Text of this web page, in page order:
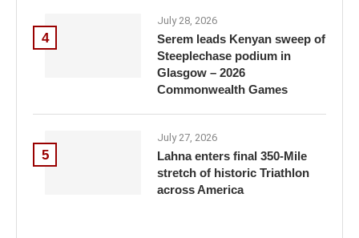
4
July 28, 2026
Serem leads Kenyan sweep of
Steeplechase podium in
Glasgow – 2026
Commonwealth Games
5
July 27, 2026
Lahna enters final 350-Mile
stretch of historic Triathlon
across America